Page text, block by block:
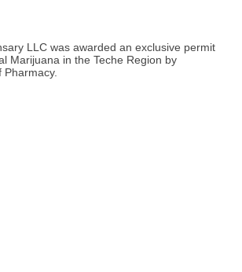
LLC was awarded an exclusive permit
Marijuana in the Teche Region by